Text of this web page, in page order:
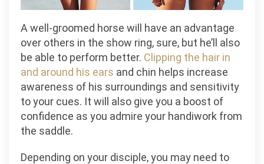
A well-groomed horse will have an advantage
over others in the show ring, sure, but he’ll also
be able to perform better. Clipping the hair in
and around his ears and chin helps increase
awareness of his surroundings and sensitivity
to your cues. It will also give you a boost of
confidence as you admire your handiwork from
the saddle.
Depending on your disciple, you may need to